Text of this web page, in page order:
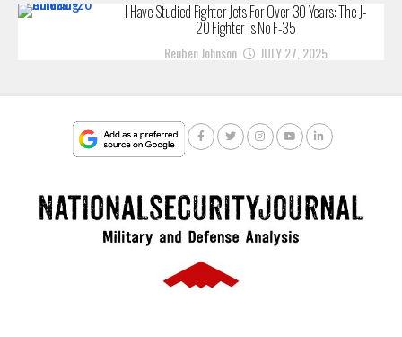
I Have Studied Fighter Jets For Over 30 Years: The J-
20 Fighter Is No F-35
Reuben Johnson JULY 27, 2025